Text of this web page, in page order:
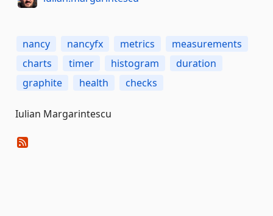
nancy nancyfx metrics
measurements
charts
timer histogram
duration
graphite
health checks
Iulian Margarintescu